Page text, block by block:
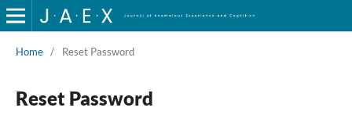
Home / Reset Password
Reset Password